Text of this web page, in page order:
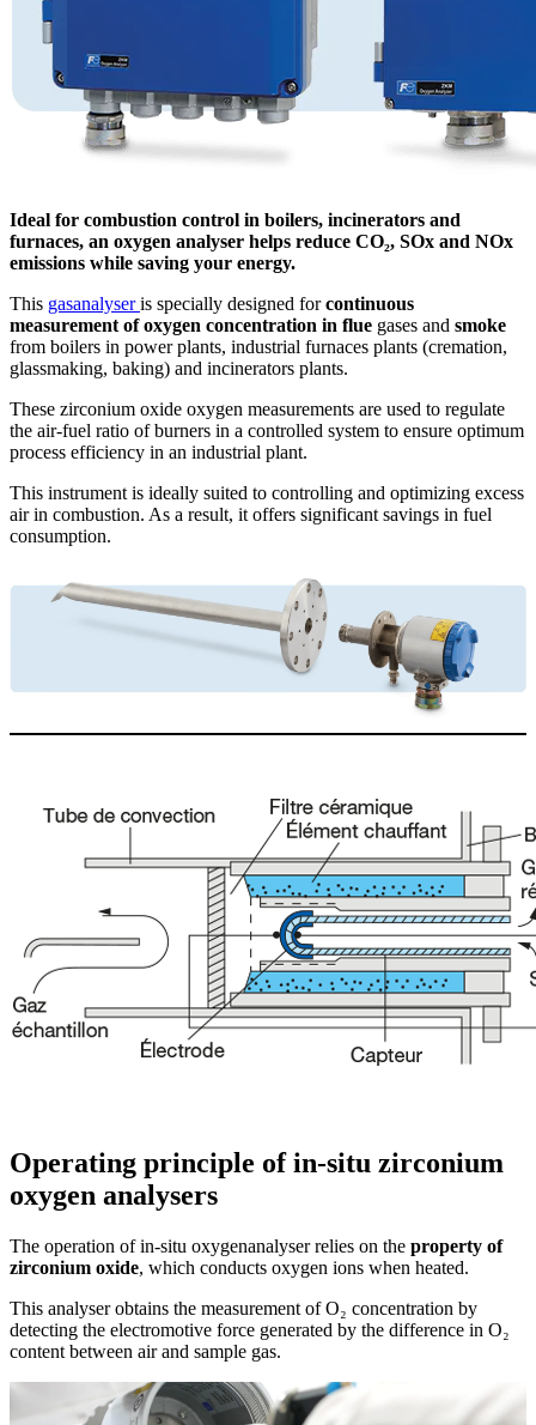
Ideal for combustion control in boilers, incinerators and
furnaces, an oxygen analyser helps reduce CO₂, SOx and NOx
emissions while saving your energy.
This gasanalyseris specially designed forcontinuous
measurement of oxygen concentration in flue gases and smoke
from boilers in power plants, industrial furnaces plants (cremation,
glassmaking, baking) and incinerators plants.
These zirconium oxide oxygen measurements are used to regulate
the air-fuel ratio of burners in a controlled system to ensure optimum
process efficiency in an industrial plant.
This instrument is ideally suited to controlling and optimizing excess
air in combustion. As a result, it offers significant savings in fuel
consumption.
Operating principle of in-situ zirconium
oxygen analysers
The operation of in-situ oxygenanalyser relies on the property of
zirconium oxide, which conducts oxygen ions when heated.
This analyser obtains the measurement of O₂ concentration by
detecting the electromotive force generated by the difference in O₂
content between air and sample gas.